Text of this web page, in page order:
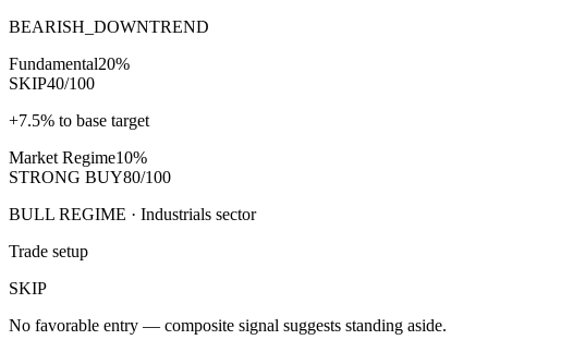
BEARISH_DOWNTREND
Fundamental20%
SKIP40/100
+7.5% to base target
Market Regime10%
STRONG BUY80/100
BULL REGIME · Industrials sector
Trade setup
SKIP
No favorable entry — composite signal suggests standing aside.